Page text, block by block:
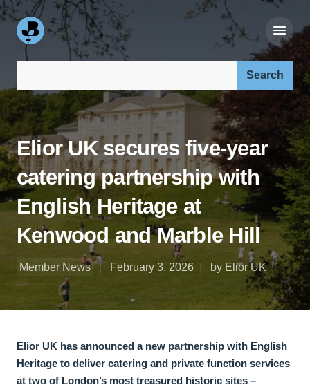
Elior UK secures five-year
catering partnership with
English Heritage at
Kenwood and Marble Hill
Member News February 3, 2026 by Elior UK
Elior UK has announced a new partnership with English
Heritage to deliver catering and private function services
at two of London’s most treasured historic sites –